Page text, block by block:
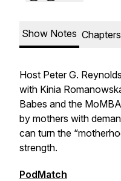
Show Notes Chapters
Host Peter G.
with Kinia
Babes and the
by mothers with
can turn the
strength.
PodMatch